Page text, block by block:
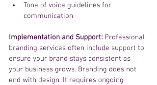
Tone of voice guidelines for
communication
Implementation and Support: Professional
branding services often include support to
ensure your brand stays consistent as
your business grows. Branding does not
end with design. It requires ongoing